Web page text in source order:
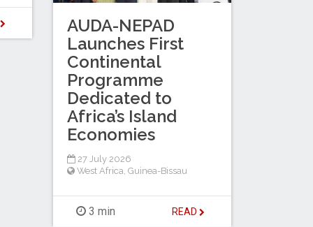
AUDA-NEPAD
Launches First
Continental
Programme
Dedicated to
Africa’s Island
Economies
27 July 2026
West Africa Guinea-Bissau
3 min READ